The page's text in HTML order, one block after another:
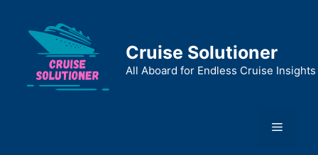
content
Cruise Solutioner
All Aboard for Endless Cruise Insights
Menu